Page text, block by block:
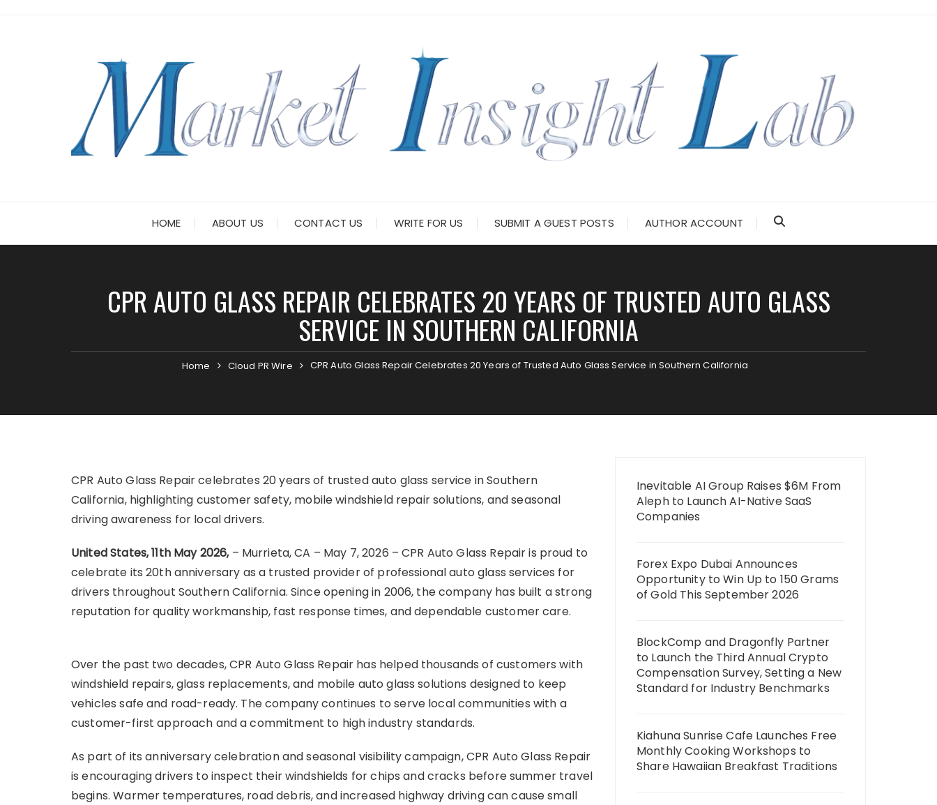
HOME ABOUT US CONTACT US WRITE FOR US SUBMIT A GUEST POSTS AUTHOR ACCOUNT
CPR AUTO GLASS REPAIR CELEBRATES 20 YEARS OF TRUSTED AUTO GLASS
SERVICE IN SOUTHERN CALIFORNIA
Home Cloud PR Wire CPR Auto Glass Repair Celebrates 20 Years of Trusted Auto Glass Service in Southern California
CPR Auto Glass Repair celebrates 20 years of trusted auto glass service in Southern
California, highlighting customer safety, mobile windshield repair solutions, and seasonal
driving awareness for local drivers.
United States, 11th May 2026, – Murrieta, CA – May 7, 2026 – CPR Auto Glass Repair is proud to
celebrate its 20th anniversary as a trusted provider of professional auto glass services for
drivers throughout Southern California. Since opening in 2006, the company has built a strong
reputation for quality workmanship, fast response times, and dependable customer care.
Over the past two decades, CPR Auto Glass Repair has helped thousands of customers with
windshield repairs, glass replacements, and mobile auto glass solutions designed to keep
vehicles safe and road-ready. The company continues to serve local communities with a
customer-first approach and a commitment to high industry standards.
As part of its anniversary celebration and seasonal visibility campaign, CPR Auto Glass Repair
is encouraging drivers to inspect their windshields for chips and cracks before summer travel
begins. Warmer temperatures, road debris, and increased highway driving can cause small
Inevitable AI Group Raises $6M From
Aleph to Launch AI-Native SaaS
Companies
Forex Expo Dubai Announces
Opportunity to Win Up to 150 Grams
of Gold This September 2026
BlockComp and Dragonfly Partner
to Launch the Third Annual Crypto
Compensation Survey, Setting a New
Standard for Industry Benchmarks
Kiahuna Sunrise Cafe Launches Free
Monthly Cooking Workshops to
Share Hawaiian Breakfast Traditions